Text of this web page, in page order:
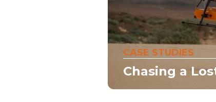
Chasing a
CASE STUDIES